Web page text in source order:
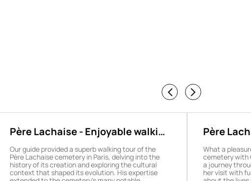
Père Lachaise - Enjoyable walking
tour
Our guide provided a superb walking tour of the
Père Lachaise cemetery in Paris, delving into the
history of its creation and exploring the cultural
context that shaped its evolution. His expertise
Père
to Père
What a
cemetery with
a journey
her visit with